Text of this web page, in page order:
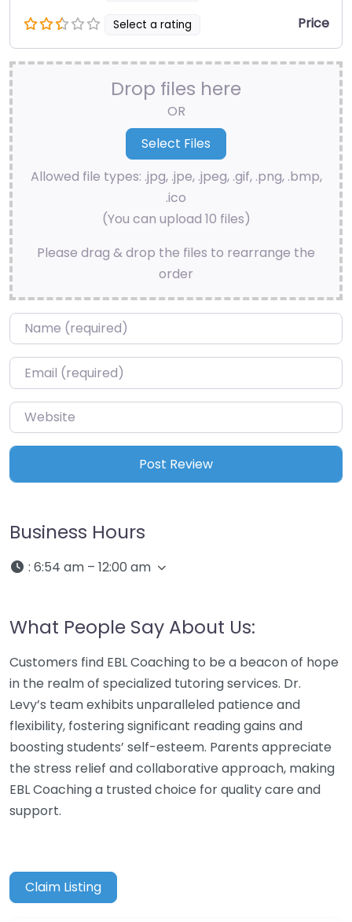
Select a rating Price
Drop files here
OR
Allowed file types: .jpg, .jpe, .jpeg, .gif, .png, .bmp,
.ico
(You can upload 10 files)
Please drag & drop the files to rearrange the
order
Name*
Email*
Website
Business Hours
: 6:54 am – 12:00 am
What People Say About Us:
Customers find EBL Coaching to be a beacon of hope
in the realm of specialized tutoring services. Dr.
Levy’s team exhibits unparalleled patience and
flexibility, fostering significant reading gains and
boosting students’ self-esteem. Parents appreciate
the stress relief and collaborative approach, making
EBL Coaching a trusted choice for quality care and
support.
Claim Listing